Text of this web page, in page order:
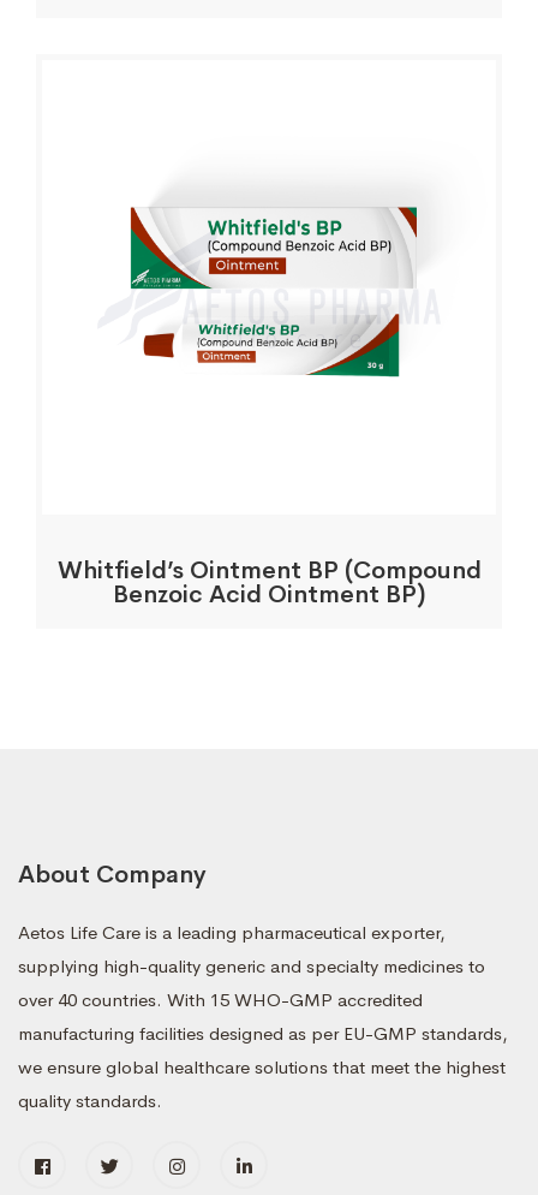
Whitfield’s Ointment BP (Compound
Benzoic Acid Ointment BP)
About Company
Aetos Life Care is a leading pharmaceutical exporter,
supplying high-quality generic and specialty medicines to
over 40 countries. With 15 WHO-GMP accredited
manufacturing facilities designed as per EU-GMP standards,
we ensure global healthcare solutions that meet the highest
quality standards.